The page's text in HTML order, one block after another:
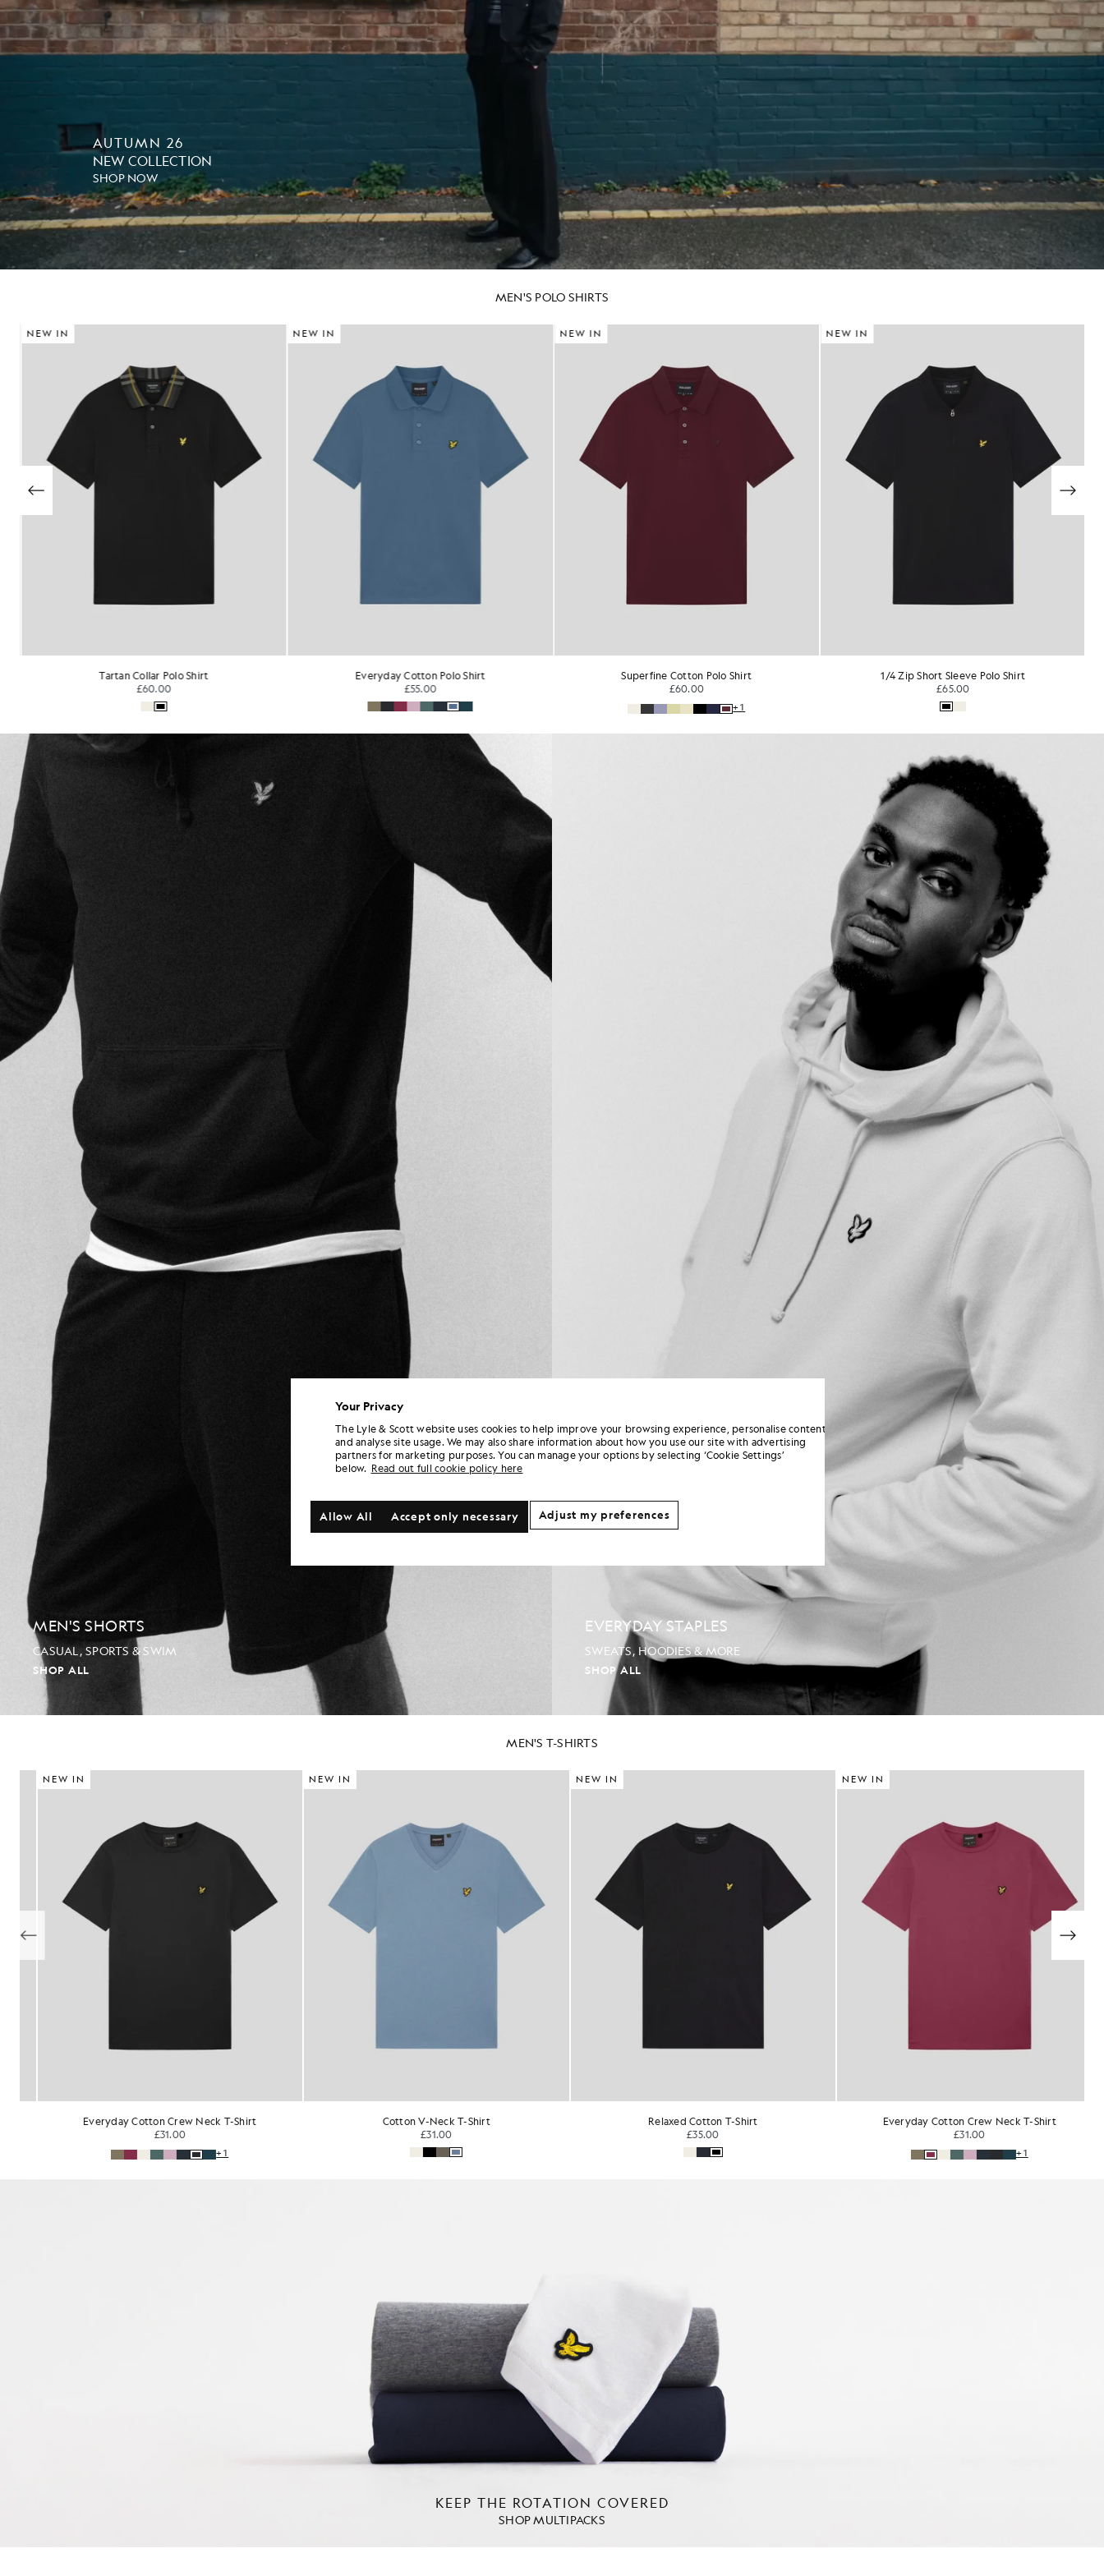
AUTUMN 26
NEW COLLECTION
SHOP NOW
MEN'S POLO SHIRTS
NEW IN
Everyday Cotton Polo Shirt
£55.00
NEW IN
Superfine Cotton Polo Shirt
£60.00
NEW IN
1/4 Zip Short Sleeve Polo Shirt
£65.00
NEW IN
Everyday Cotton Polo Shirt
£55.00
MEN'S SHORTS
CASUAL, SPORTS & SWIM
SHOP ALL
EVERYDAY STAPLES
SWEATS, HOODIES & MORE
SHOP ALL
MEN'S T-SHIRTS
NEW IN
Cotton V-Neck T-Shirt
£31.00
NEW IN
Relaxed Cotton T-Shirt
£35.00
NEW IN
Everyday Cotton Crew Neck T-Shirt
£31.00
NEW IN
Ultra Soft Cotton Blend T-Shirt
£35.00
KEEP THE ROTATION COVERED
SHOP MULTIPACKS
Your Privacy
The Lyle & Scott website uses cookies to help improve your browsing experience, personalise content
and analyse site usage. We may also share information about how you use our site with advertising
partners for marketing purposes. You can manage your options by selecting ‘Cookie Settings’
below. Read out full cookie policy here
Accept only necessary
Allow All Adjust my preferences